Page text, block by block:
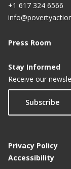
+1 617 324 6566
Press Room
Stay Informed
Receive our
Subscribe
Privacy Policy
Accessibility